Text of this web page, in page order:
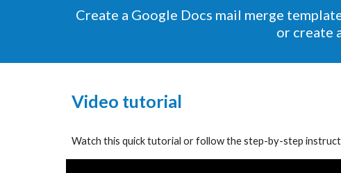
Create a Google Docs mail merge
or create
Video tutorial
Watch this quick tutorial or follow thestep-by-step